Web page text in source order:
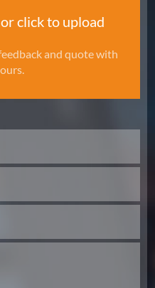
click to upload
and quote with